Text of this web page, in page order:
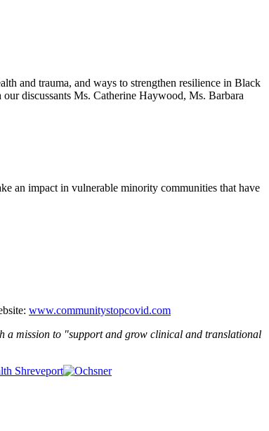
and trauma, and ways to strengthen resilience in Black
discussants Ms. Catherine Haywood, Ms. Barbara
an impact in vulnerable minority communities that have
www.communitystopcovid.com
a mission to "support and grow clinical and translational